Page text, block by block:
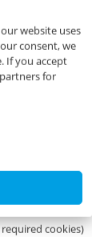
website uses
consent, we
If you accept
for
cookies)